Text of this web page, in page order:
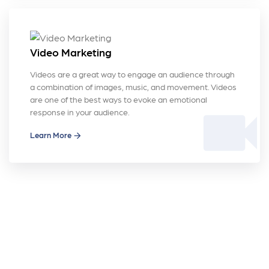
Video Marketing
Videos are a great way to engage an audience through
a combination of images, music, and movement. Videos
are one of the best ways to evoke an emotional
response in your audience.
Learn More